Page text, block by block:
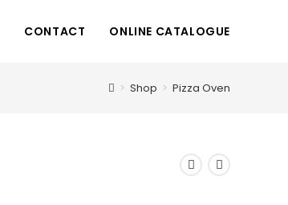
CONTACT ONLINE CATALOGUE
> Shop > Pizza Oven